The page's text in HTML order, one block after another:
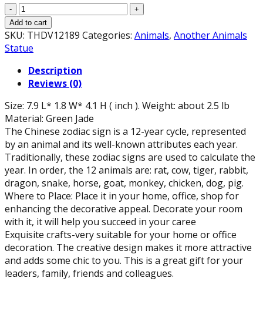
Green
Jade
Tiger
Statue,
L)
quantity
Add to cart
SKU: THDV12189 Categories: Animals, Another Animals
Statue
Description
Reviews (0)
Size: 7.9 L* 1.8 W* 4.1 H ( inch ). Weight: about 2.5 lb
Material: Green Jade
The Chinese zodiac sign is a 12-year cycle, represented
by an animal and its well-known attributes each year.
Traditionally, these zodiac signs are used to calculate the
year. In order, the 12 animals are: rat, cow, tiger, rabbit,
dragon, snake, horse, goat, monkey, chicken, dog, pig.
Where to Place: Place it in your home, office, shop for
enhancing the decorative appeal. Decorate your room
with it, it will help you succeed in your caree
Exquisite crafts-very suitable for your home or office
decoration. The creative design makes it more attractive
and adds some chic to you. This is a great gift for your
leaders, family, friends and colleagues.